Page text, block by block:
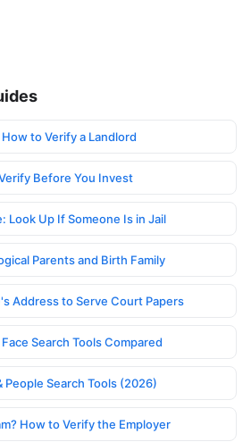
How to Verify a Landlord
Before You Invest
Look Up If Someone Is in Jail
Parents and Birth Family
Address to Serve Court Papers
Search Tools Compared
People Search Tools (2026)
How to Verify the Employer